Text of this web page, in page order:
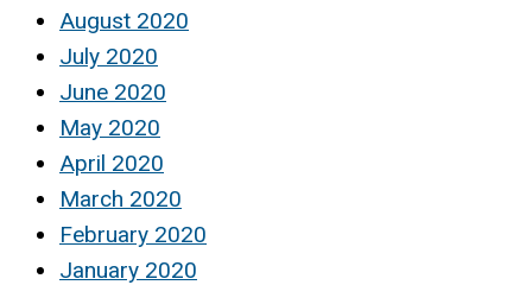
August 2020
July 2020
June 2020
May 2020
April 2020
March 2020
February 2020
January 2020